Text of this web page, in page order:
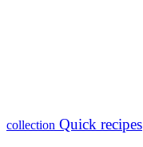
collection Quick recipes